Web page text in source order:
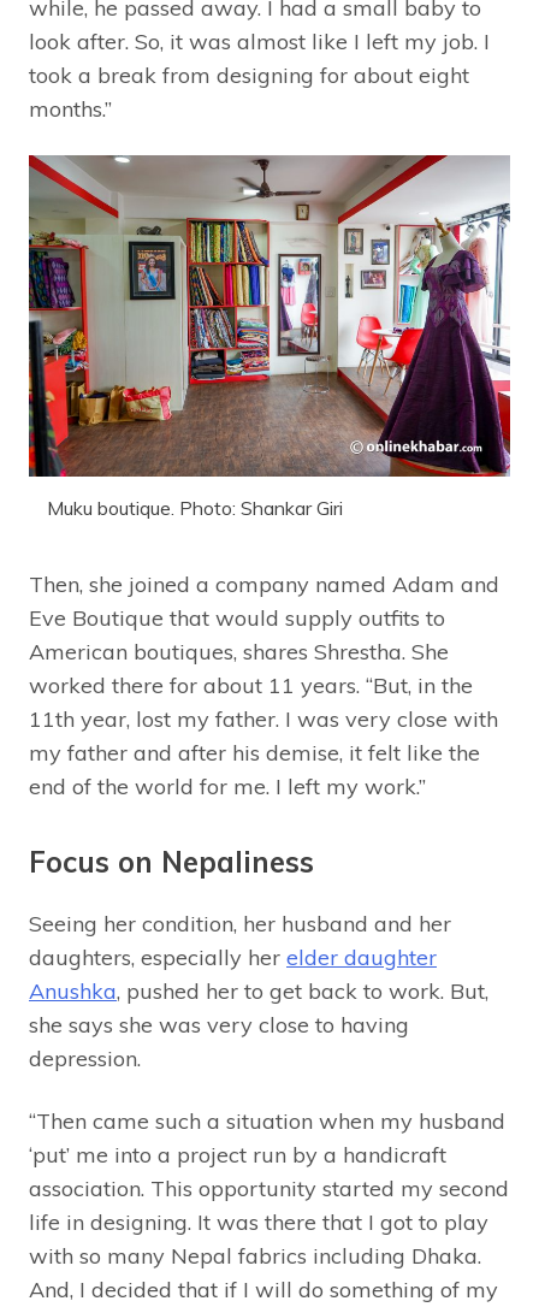
while, he passed away. I had a small baby to
look after. So, it was almost like I left my job. I
took a break from designing for about eight
months.”
Muku boutique. Photo: Shankar Giri
Then, she joined a company named Adam and
Eve Boutique that would supply outfits to
American boutiques, shares Shrestha. She
worked there for about 11 years. “But, in the
11th year, lost my father. I was very close with
my father and after his demise, it felt like the
end of the world for me. I left my work.”
Focus on Nepaliness
Seeing her condition, her husband and her
daughters, especially her elder daughter
Anushka, pushed her to get back to work. But,
she says she was very close to having
depression.
“Then came such a situation when my husband
‘put’ me into a project run by a handicraft
association. This opportunity started my second
life in designing. It was there that I got to play
with so many Nepal fabrics including Dhaka.
And, I decided that if I will do something of my